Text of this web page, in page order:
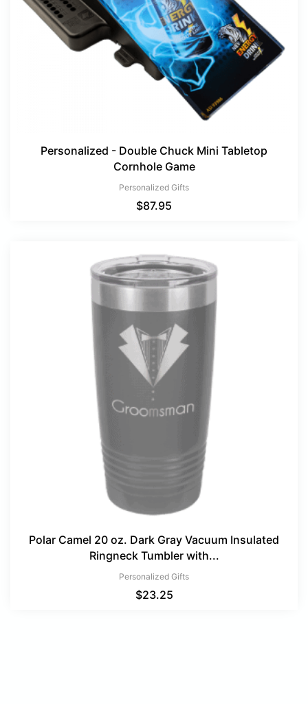
Personalized - Double Chuck Mini Tabletop
Cornhole Game
Personalized Gifts
$87.95
Polar Camel 20 oz. Dark Gray Vacuum Insulated
Ringneck Tumbler with...
Personalized Gifts
$23.25